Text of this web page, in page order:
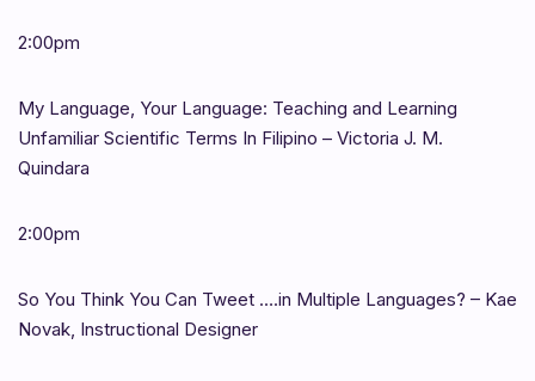
2:00pm
My Language, Your Language: Teaching and Learning
Unfamiliar Scientific Terms In Filipino – Victoria J. M.
Quindara
2:00pm
So You Think You Can Tweet ….in Multiple Languages? – Kae
Novak, Instructional Designer